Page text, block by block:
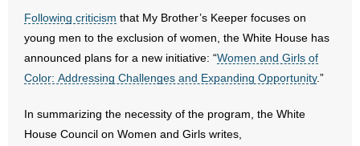
- Weekly Rewind
Resources
- Free Toolkits and Resources
Following criticism that My Brother’s Keeper focuses on
young men to the exclusion of women, the White House has
announced plans for a new initiative: “Women and Girls of
Color: Addressing Challenges and Expanding Opportunity.”
In summarizing the necessity of the program, the White
House Council on Women and Girls writes,